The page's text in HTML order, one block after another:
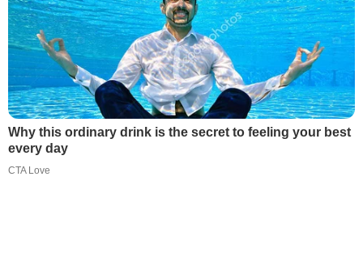
Why this ordinary drink is the secret to feeling your best
every day
CTA Love